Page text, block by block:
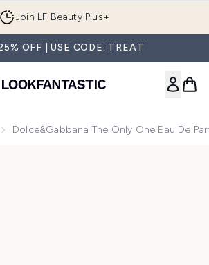
Join LF Beauty Plus+
OFF | USE CODE: TREAT
Dolce&Gabbana The Only One Eau De